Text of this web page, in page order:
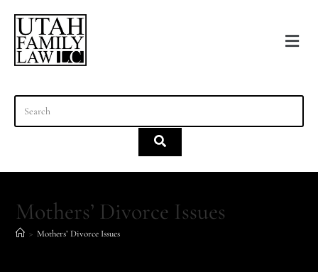
Mothers’ Divorce Issues
> Mothers’ Divorce Issues